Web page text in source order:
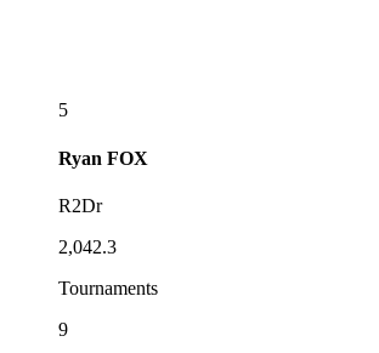
5
Ryan FOX
R2Dr
2,042.3
Tournaments
9